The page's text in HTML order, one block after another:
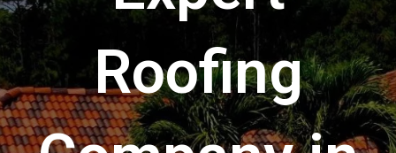
Roofing